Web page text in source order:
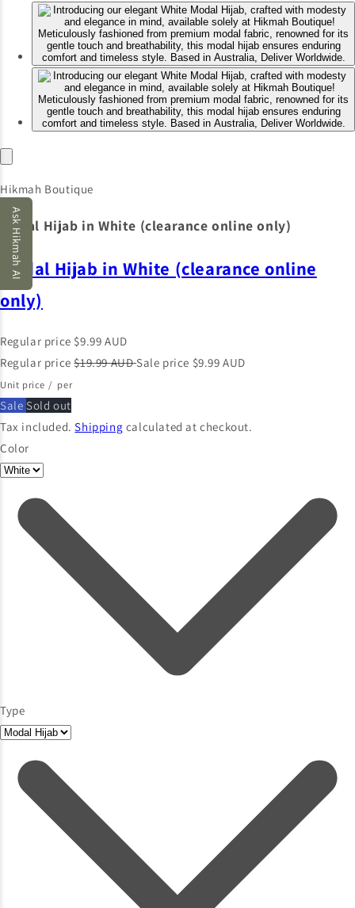
Hikmah Boutique
Modal Hijab in White (clearance online only)
Modal Hijab in White (clearance online
only)
Regular price $9.99 AUD
Regular price $19.99 AUD Sale price $9.99 AUD
Unit price / per
Sale Sold out
Tax included.Shipping calculated at checkout.
Color
Type
Ask Hikmah AI